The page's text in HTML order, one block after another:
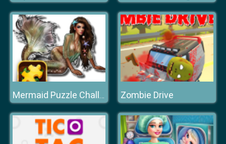
Mermaid Puzzle Challenge Zombie Drive